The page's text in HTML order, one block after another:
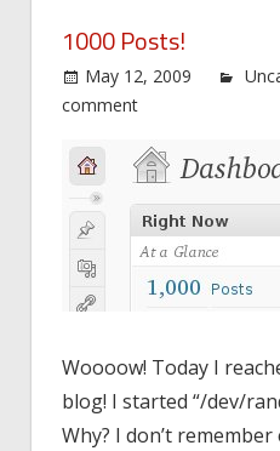
1000 Posts!
May 12, 2009
comment
Woooow! Today I
blog! I started “/dev/
Why? I don’t